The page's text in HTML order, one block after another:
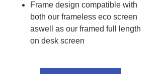
Frame design compatible with
both our frameless eco screen
aswell as our framed full length
on desk screen